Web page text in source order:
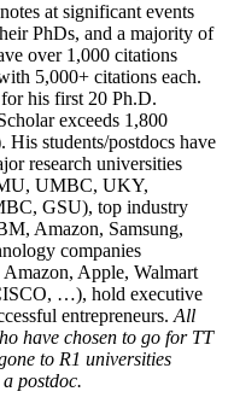
at significant events
PhDs, and a majority of
over 1,000 citations
5,000+ citations each.
his first 20 Ph.D.
exceeds 1,800
His students/postdocs have
research universities
UMBC, UKY,
GSU), top industry
Amazon, Samsung,
companies
Apple, Walmart
…), hold executive
entrepreneurs. All
have chosen to go for TT
to R1 universities
postdoc.